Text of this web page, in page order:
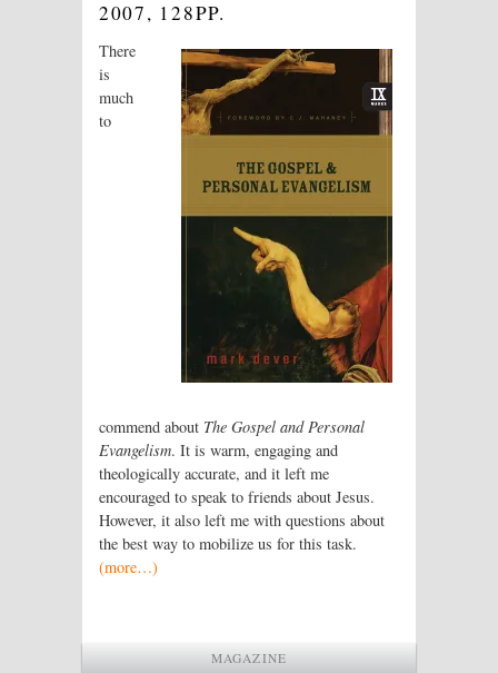
2007, 128PP.
There
is
much
to
commend about The Gospel and Personal
Evangelism. It is warm, engaging and
theologically accurate, and it left me
encouraged to speak to friends about Jesus.
However, it also left me with questions about
the best way to mobilize us for this task.
(more…)
MAGAZINE